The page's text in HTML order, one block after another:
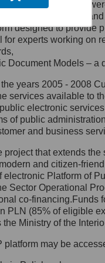
Al.
Inspektora
27,
and services
of presenting
designed to provide
for experts working
Document Models –
years 2005 - 2008
services available to
electronic
of public
and business
that extends
and citizen-
electronic Platform of
Sector Operational
co-
PLN (85% of eligible
Ministry of the
may be